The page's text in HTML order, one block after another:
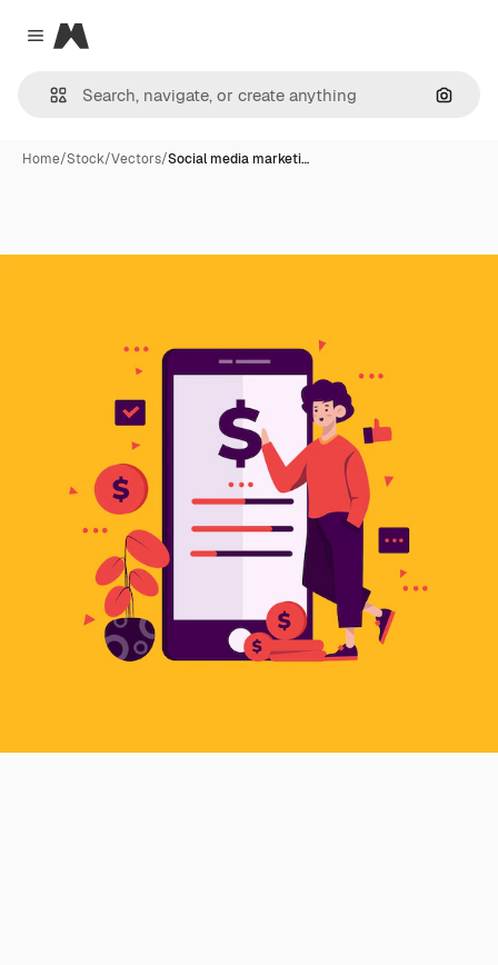
Close menu
Magnific
Home/Stock/Vectors/Social media marketi…